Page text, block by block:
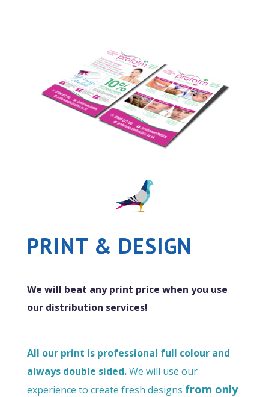
PRINT & DESIGN
We will beat any print price when you use
our distribution services!
All our print is professional full colour and
always double sided.We will use our
experience to create fresh designs from only